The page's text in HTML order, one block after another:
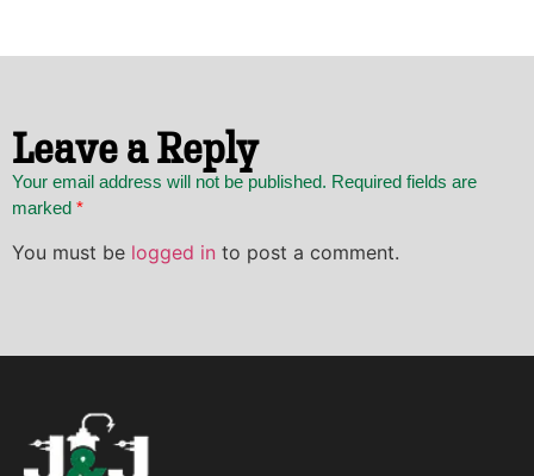
Leave a Reply
Your email address will not be published. Required fields are
marked *
You must be logged in to post a comment.